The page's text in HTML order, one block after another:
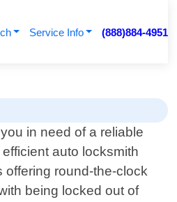
Service Info (888)884-4951
in need of a reliable
auto locksmith
offering round-the-clock
being locked out of